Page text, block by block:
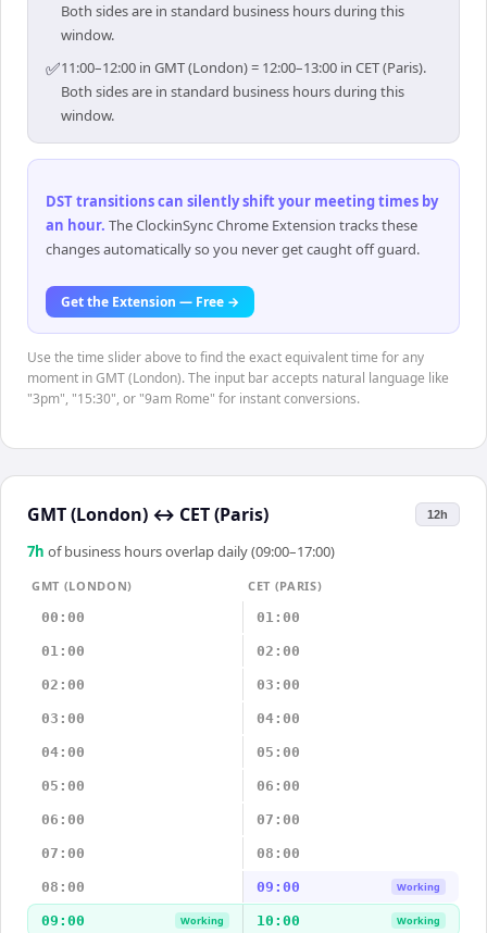
Both sides are in standard business hours during this
window.
✅11:00–12:00 in GMT (London) = 12:00–13:00 in CET (Paris).
Both sides are in standard business hours during this
window.
DST transitions can silently shift your meeting times by
an hour. The ClockinSync Chrome Extension tracks these
changes automatically so you never get caught off guard.
Get the Extension — Free →
Use the time slider above to find the exact equivalent time for any
moment in GMT (London). The input bar accepts natural language like
"3pm", "15:30", or "9am Rome" for instant conversions.
GMT (London) ↔ CET (Paris) 12h
7h of business hours overlap daily (09:00–17:00)
GMT (LONDON)
CET (PARIS)
00:00
01:00
01:00 02:00
02:00 03:00
03:00 04:00
04:00 05:00
05:00 06:00
06:00 07:00
07:00 08:00
08:00 09:00 Working
09:00 Working 10:00 Working